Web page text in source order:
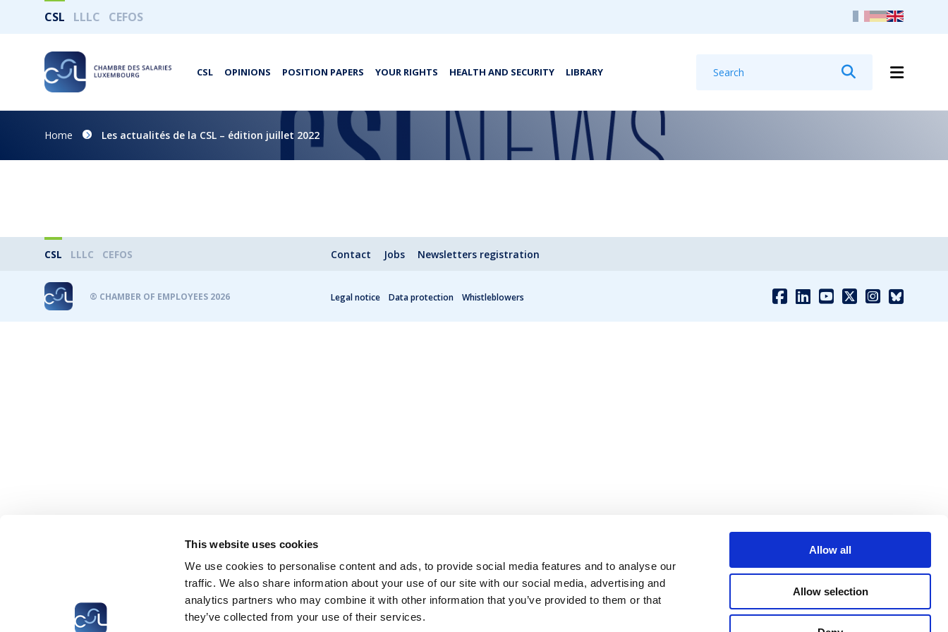
This website uses cookies
We use cookies to personalise content and ads, to provide social media features and to analyse our
traffic. We also share information about your use of our site with our social media, advertising and
analytics partners who may combine it with other information that you’ve provided to them or that
they’ve collected from your use of their services.
Allow all
Allow selection
CSL LLLC CEFOS
CSL OPINIONS POSITION PAPERS YOUR RIGHTS HEALTH AND SECURITY LIBRARY
Home Les actualités de la CSL – édition juillet 2022
CSL LLLC CEFOS Contact Jobs Newsletters registration
® CHAMBER OF EMPLOYEES 2026 Legal notice Data protection Whistleblowers